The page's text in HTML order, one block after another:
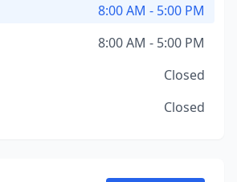
8:00 AM - 5:00 PM
8:00 AM - 5:00 PM
Closed
Closed